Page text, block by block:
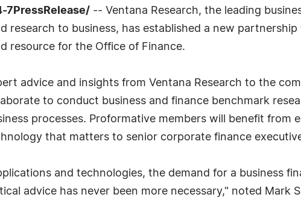
7PressRelease/ -- Ventana Research, the leading
research to business, has established a new
resource for the Office of Finance.
advice and insights from Ventana Research to the
to conduct business and finance benchmark
processes. Proformative members will benefit from
that matters to senior corporate finance
and technologies, the demand for a business
advice has never been more necessary," noted Mark